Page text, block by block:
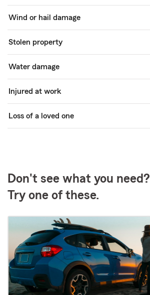
Wind or hail damage
Stolen property
Water damage
Injured at work
Loss of a loved one
Don't see what you need?
Try one of these.